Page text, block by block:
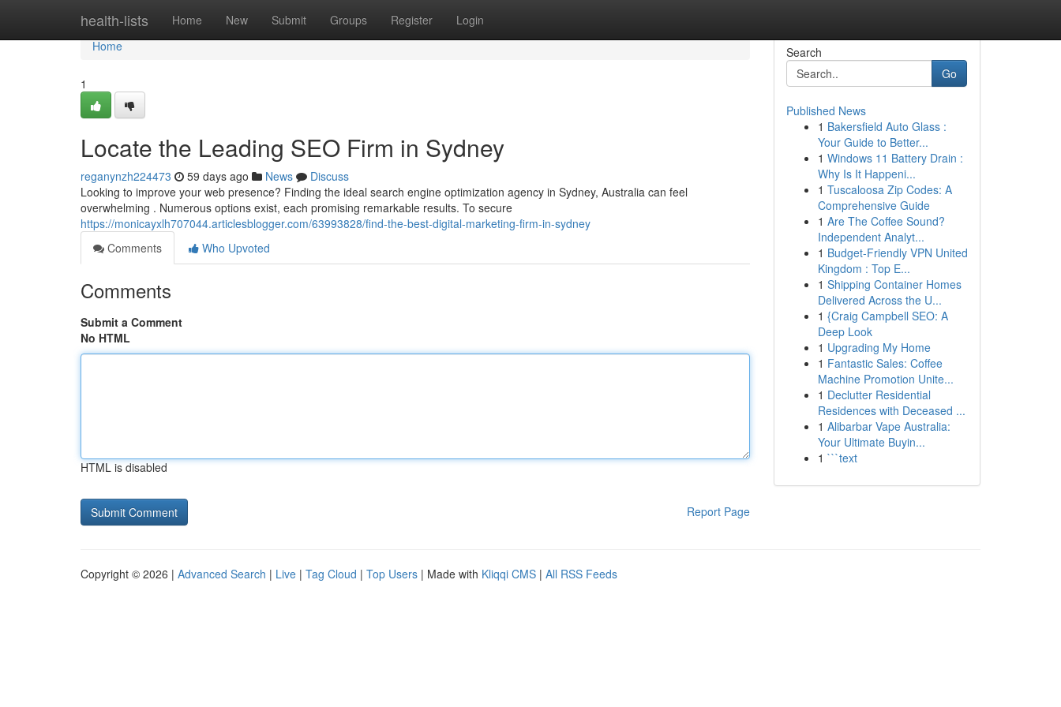
health-lists Home New Submit Groups Register Login
Home
Home
1
Locate the Leading SEO Firm in Sydney
reganynzh224473 59 days ago News
Discuss
Looking to improve your web presence? Finding the ideal search engine optimization agency in Sydney, Australia can feel
overwhelming . Numerous options exist, each promising remarkable results. To secure
https://monicayxlh707044.articlesblogger.com/63993828/find-the-best-digital-marketing-firm-in-sydney
Comments
Who Upvoted
Comments
Submit a Comment
No HTML
HTML is disabled
Report Page
Search
Go
Published News
1 Bakersfield Auto Glass :
Your Guide to Better...
1 Windows 11 Battery Drain :
Why Is It Happeni...
1 Tuscaloosa Zip Codes: A
Comprehensive Guide
1 Are The Coffee Sound?
Independent Analyt...
1 Budget-Friendly VPN United
Kingdom : Top E...
1 Shipping Container Homes
Delivered Across the U...
1 {Craig Campbell SEO: A
Deep Look
1 Upgrading My Home
1 Fantastic Sales: Coffee
Machine Promotion Unite...
1 Declutter Residential
Residences with Deceased ...
1 Alibarbar Vape Australia:
Your Ultimate Buyin...
1 ```text
Copyright © 2026 | Advanced Search | Live | Tag Cloud | Top Users | Made with Kliqqi CMS | All RSS Feeds